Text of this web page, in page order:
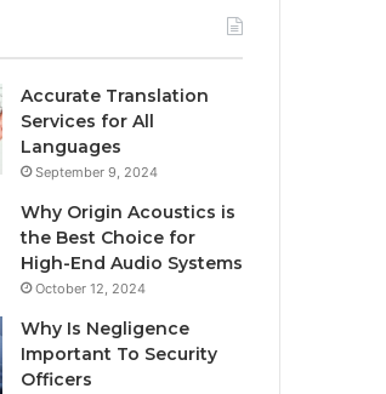
Accurate Translation
Services for All
Languages
September 9, 2024
Why Origin Acoustics is
the Best Choice for
High-End Audio Systems
October 12, 2024
Why Is Negligence
Important To Security
Officers